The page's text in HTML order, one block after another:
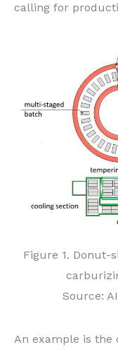
calling for
Figure 1. Donut-
Source:
An example is the